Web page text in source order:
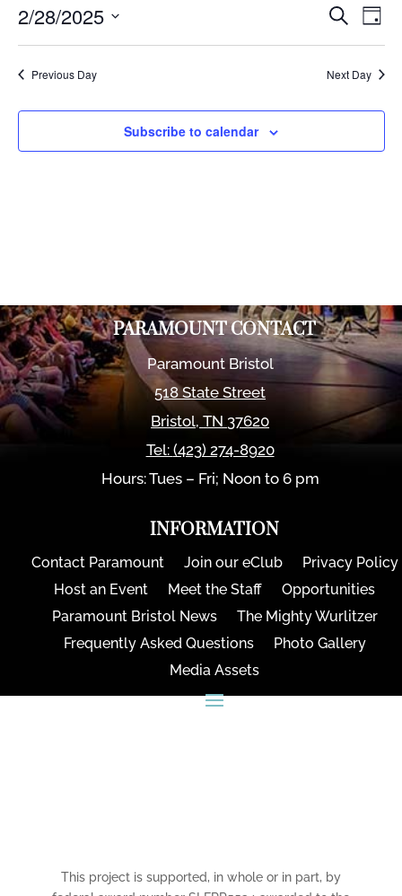
Events
and
Views
Search
Day
2/28/2025
Previous Day Next Day
Subscribe to calendar
PARAMOUNT CONTACT
Paramount Bristol
518 State Street
Bristol,TN 37620
Tel: (423) 274-8920
Hours: Tues – Fri; Noon to 6 pm
INFORMATION
Contact Paramount Join our eClub
Privacy Policy
Host an Event
Meet the Staff
Opportunities
Paramount Bristol News
The Mighty Wurlitzer
Frequently Asked Questions
Photo Gallery
Media Assets
This project is supported, in whole or in part, by